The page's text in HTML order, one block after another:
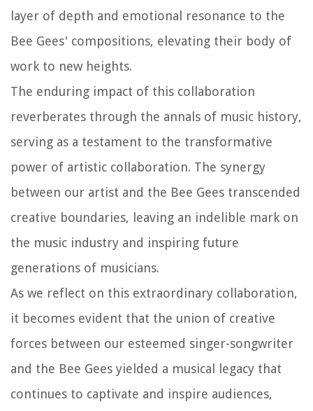
layer of depth and emotional resonance to the
Bee Gees' compositions, elevating their body of
work to new heights.
The enduring impact of this collaboration
reverberates through the annals of music history,
serving as a testament to the transformative
power of artistic collaboration. The synergy
between our artist and the Bee Gees transcended
creative boundaries, leaving an indelible mark on
the music industry and inspiring future
generations of musicians.
As we reflect on this extraordinary collaboration,
it becomes evident that the union of creative
forces between our esteemed singer-songwriter
and the Bee Gees yielded a musical legacy that
continues to captivate and inspire audiences,